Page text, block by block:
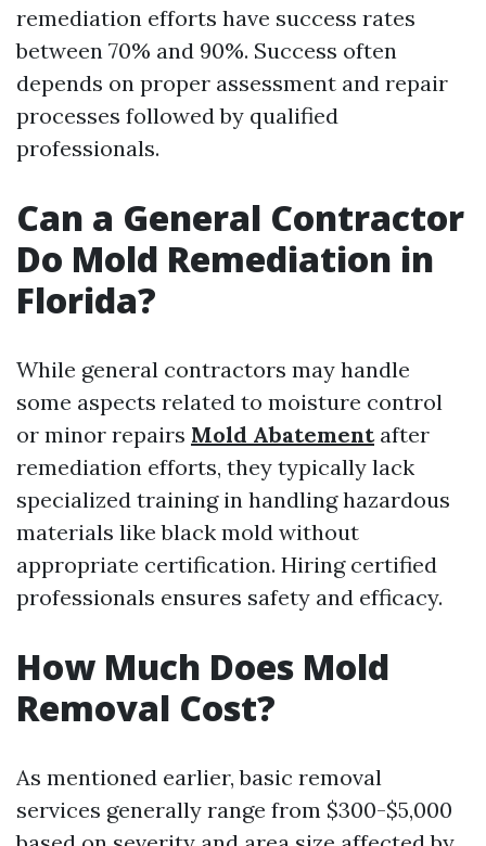
remediation efforts have success rates
between 70% and 90%. Success often
depends on proper assessment and repair
processes followed by qualified
professionals.
Can a General Contractor
Do Mold Remediation in
Florida?
While general contractors may handle
some aspects related to moisture control
or minor repairs Mold Abatementafter
remediation efforts, they typically lack
specialized training in handling hazardous
materials like black mold without
appropriate certification. Hiring certified
professionals ensures safety and efficacy.
How Much Does Mold
Removal Cost?
As mentioned earlier, basic removal
services generally range from $300-$5,000